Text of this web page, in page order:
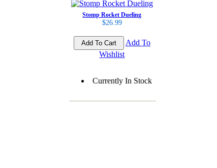
Stomp Rocket Dueling
$26.99
Add To
Wishlist
Currently In Stock